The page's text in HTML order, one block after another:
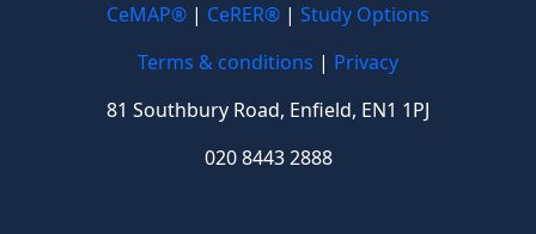
CeMAP® | CeRER® | Study Options
Terms & conditions | Privacy
81 Southbury Road, Enfield, EN1 1PJ
020 8443 2888